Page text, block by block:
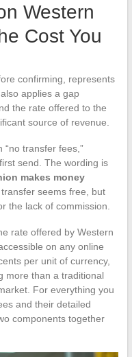
Western
Cost You
confirming, represents
applies a gap
the rate offered to the
source of revenue.
transfer fees,”
send. The wording is
makes money
transfer seems free, but
the lack of commission.
rate offered by Western
on any online
per unit of currency,
more than a traditional
For everything you
and their detailed
components together